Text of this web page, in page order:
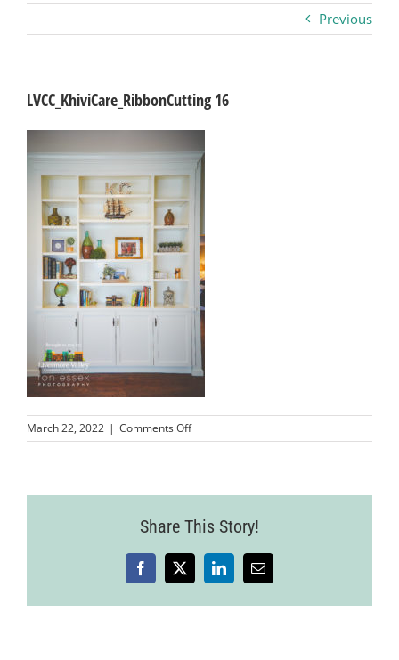
Business
Visitors
Sponsorship
About
Contact
Previous
LVCC_KhiviCare_RibbonCutting 16
March 22, 2022 | Comments Offon
LVCC_KhiviCare_RibbonCutting
Share This Story!
Facebook
X LinkedInEmail